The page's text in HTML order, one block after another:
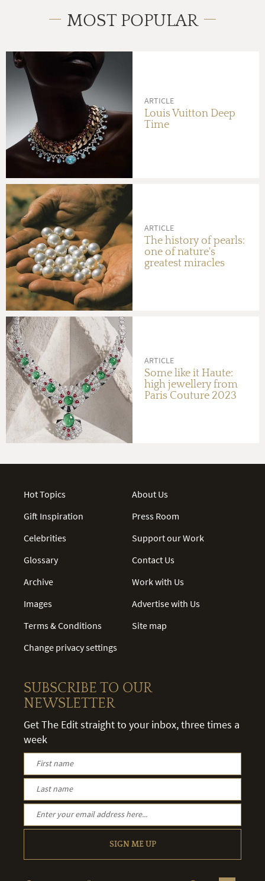
MOST POPULAR
ARTICLE
Louis Vuitton Deep
Time
ARTICLE
The history of pearls:
one of nature's
greatest miracles
ARTICLE
Some like it Haute:
high jewellery from
Paris Couture 2023
Hot Topics
Gift Inspiration
Celebrities
Glossary
Archive
Images
Terms & Conditions
Change privacy settings
About Us
Press Room
Support our Work
Contact Us
Work with Us
Advertise with Us
Site map
SUBSCRIBE TO OUR
NEWSLETTER
Get The Edit straight to your inbox, three times a
week
SIGN ME UP